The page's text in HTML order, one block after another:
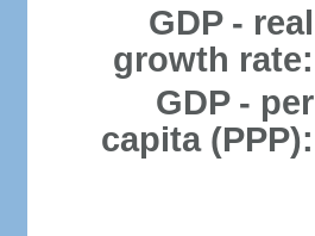
GDP - real
growth rate:
GDP - per
capita (PPP):